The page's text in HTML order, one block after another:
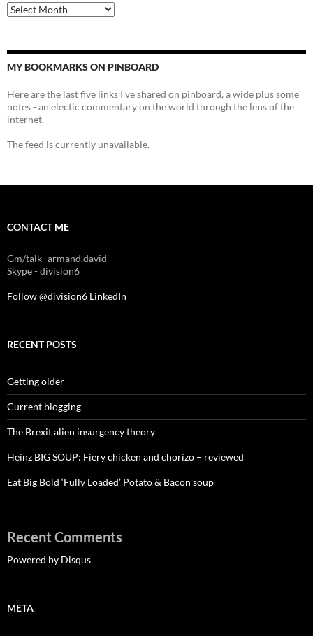
Archives
MY BOOKMARKS ON PINBOARD
Here are the last five links I've shared on pinboard, a wide plus some
notes - an electic commentary on the world through the lens of the
internet.
The feed is currently unavailable.
CONTACT ME
Gm/talk- armand.david
Skype - division6
Follow @division6 LinkedIn
RECENT POSTS
Getting older
Current blogging
The Brexit alien insurgency theory
Heinz BIG SOUP: Fiery chicken and chorizo – reviewed
Eat Big Bold ‘Fully Loaded’ Potato & Bacon soup
Recent Comments
Powered by Disqus
META